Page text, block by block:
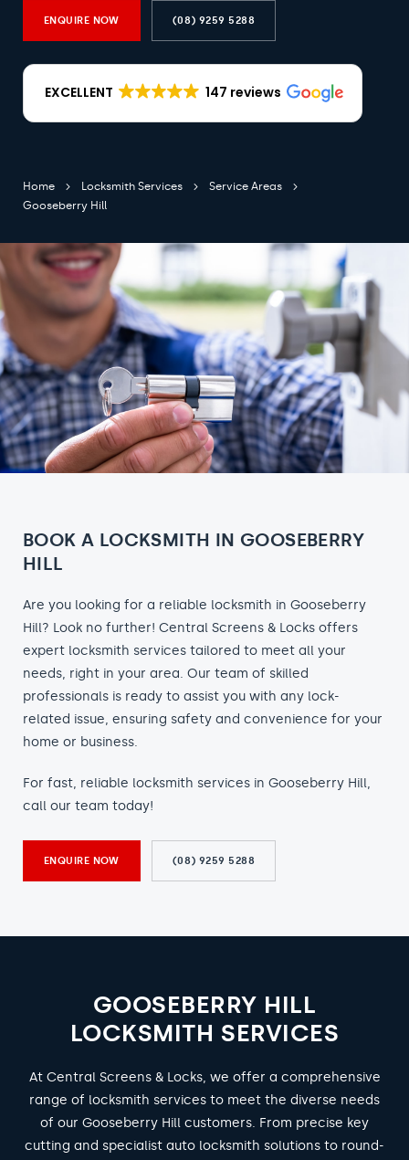
ENQUIRE NOW (08) 9259 5288
EXCELLENT 147 reviews
Home Locksmith Services
Service Areas
Gooseberry Hill
BOOK A LOCKSMITH IN GOOSEBERRY
HILL
Are you looking for a reliable locksmith in Gooseberry
Hill? Look no further! Central Screens & Locks offers
expert locksmith services tailored to meet all your
needs, right in your area. Our team of skilled
professionals is ready to assist you with any lock-
related issue, ensuring safety and convenience for your
home or business.
For fast, reliable locksmith services in Gooseberry Hill,
call our team today!
ENQUIRE NOW (08) 9259 5288
GOOSEBERRY HILL
LOCKSMITH SERVICES
At Central Screens & Locks, we offer a comprehensive
range of locksmith services to meet the diverse needs
of our Gooseberry Hill customers. From precise key
cutting and specialist auto locksmith solutions to round-